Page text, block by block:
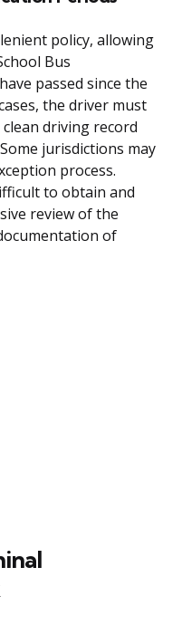
policy, allowing
Bus
passed since the
the driver must
driving record
jurisdictions may
process.
to obtain and
review of the
of